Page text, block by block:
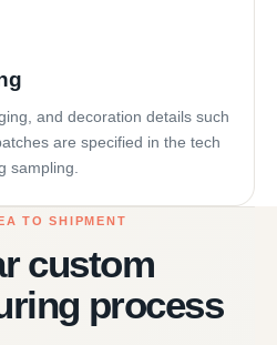
and decoration details such
are specified in the tech
sampling.
TO SHIPMENT
custom
process